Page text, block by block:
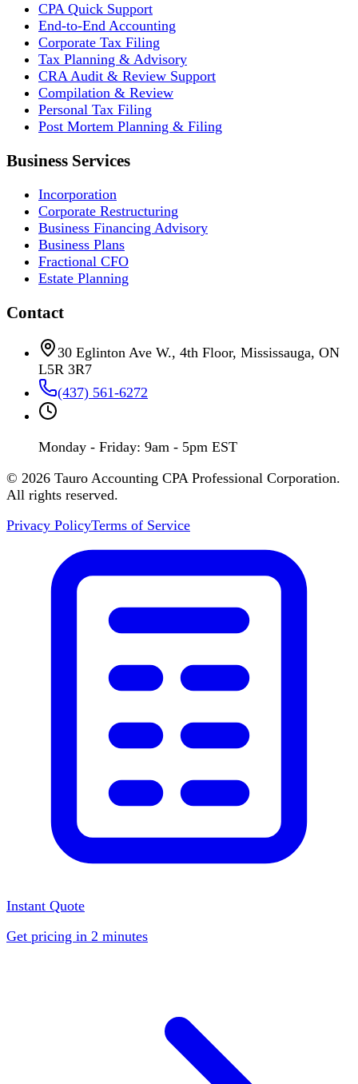
CPA Quick Support
End-to-End Accounting
Corporate Tax Filing
Tax Planning & Advisory
CRA Audit & Review Support
Compilation & Review
Personal Tax Filing
Post Mortem Planning & Filing
Business Services
Incorporation
Corporate Restructuring
Business Financing Advisory
Business Plans
Fractional CFO
Estate Planning
Contact
30 Eglinton Ave W., 4th Floor, Mississauga, ON
L5R 3R7
(437) 561-6272
Monday - Friday: 9am - 5pm EST
© 2026 Tauro Accounting CPA Professional Corporation.
All rights reserved.
Privacy PolicyTerms of Service
Instant Quote
Get pricing in 2 minutes